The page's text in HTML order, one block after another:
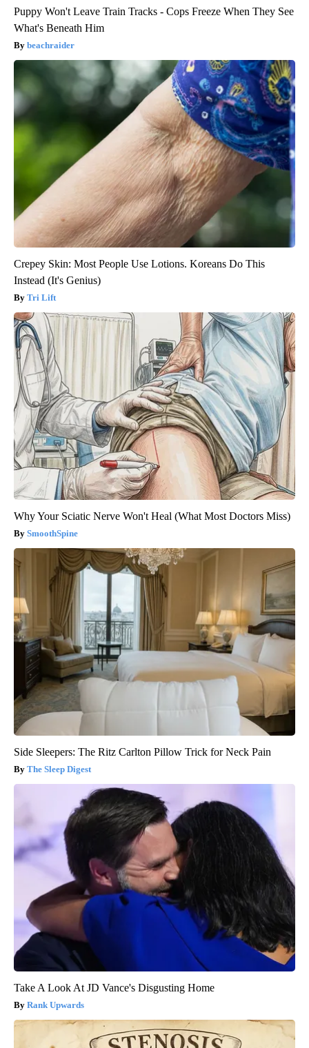
Puppy Won't Leave Train Tracks - Cops Freeze When They See
What's Beneath Him
beachraider
Crepey Skin: Most People Use Lotions. Koreans Do This
Instead (It's Genius)
Tri Lift
Why Your Sciatic Nerve Won't Heal (What Most Doctors Miss)
SmoothSpine
Side Sleepers: The Ritz Carlton Pillow Trick for Neck Pain
The Sleep Digest
Take A Look At JD Vance's Disgusting Home
Rank Upwards